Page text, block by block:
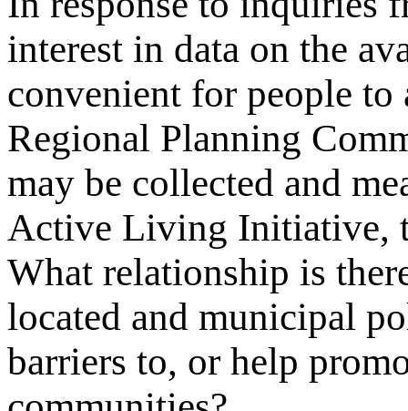
interest in data on the
convenient for people to
Regional Planning
may be collected and
Active Living Initiative,
What relationship is
located and municipal
barriers to, or help